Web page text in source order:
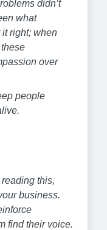
didn’t
what
right; when
over
people
reading this,
business.
find their voice.